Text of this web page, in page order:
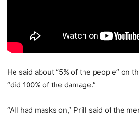
He said about “5% of the people” on
“did 100% of the damage.”
“All had masks on,” Prill said of the